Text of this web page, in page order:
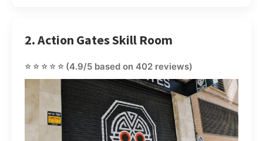
2. Action Gates Skill Room
⭐⭐⭐⭐⭐ (4.9/5 based on 402 reviews)